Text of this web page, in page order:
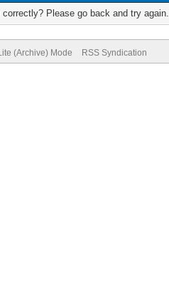
Please go back and try again.
(Archive) Mode RSS Syndication